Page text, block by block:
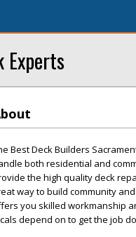
Experts
Best Deck Builders
both residential and
the high quality deck
way to build community
you skilled workmanship
depend on to get the job